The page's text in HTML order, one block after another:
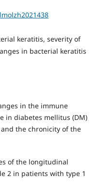
keratitis, severity of
in bacterial keratitis
in the immune
in diabetes mellitus (DM)
the chronicity of the
of the longitudinal
2 in patients with type 1